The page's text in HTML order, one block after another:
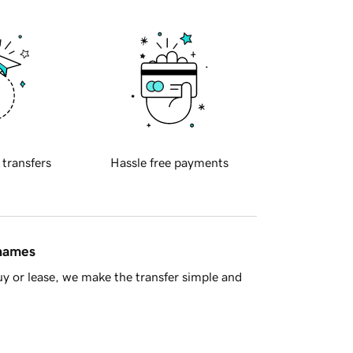
transfers Hassle free payments
or lease, we make the transfer simple and